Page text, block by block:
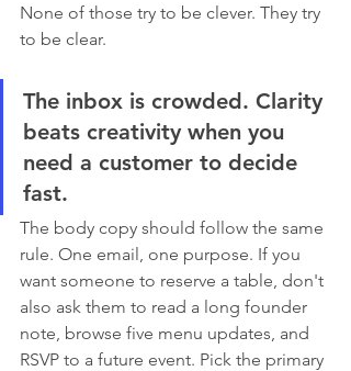
None of those try to be clever. They try
to be clear.
The inbox is crowded. Clarity
beats creativity when you
need a customer to decide
fast.
The body copy should follow the same
rule. One email, one purpose. If you
want someone to reserve a table, don't
also ask them to read a long founder
note, browse five menu updates, and
RSVP to a future event. Pick the primary